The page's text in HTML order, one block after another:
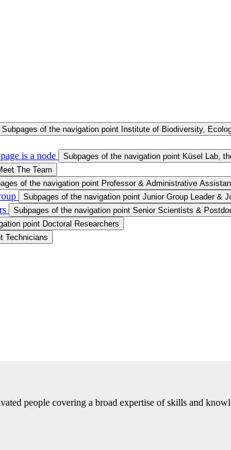
Subpages of the navigation point Institute of Biodiversity,
is a node Subpages of the navigation point Küsel Lab,
The Team
of the navigation point Professor & Administrative
Subpages of the navigation point Junior Group Leader &
Subpages of the navigation point Senior Scientists &
point Doctoral Researchers
Technicians
people covering a broad expertise of skills and